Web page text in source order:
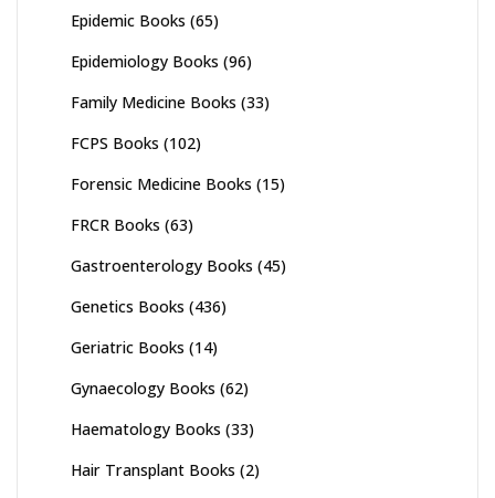
Epidemic Books (65)
Epidemiology Books (96)
Family Medicine Books (33)
FCPS Books (102)
Forensic Medicine Books (15)
FRCR Books (63)
Gastroenterology Books (45)
Genetics Books (436)
Geriatric Books (14)
Gynaecology Books (62)
Haematology Books (33)
Hair Transplant Books (2)